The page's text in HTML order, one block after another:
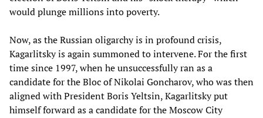
would plunge millions into poverty.
Now, as the Russian oligarchy is in profound crisis,
Kagarlitsky is again summoned to intervene. For the first
time since 1997, when he unsuccessfully ran as a
candidate for the Bloc of Nikolai Goncharov, who was then
aligned with President Boris Yeltsin, Kagarlitsky put
himself forward as a candidate for the Moscow City